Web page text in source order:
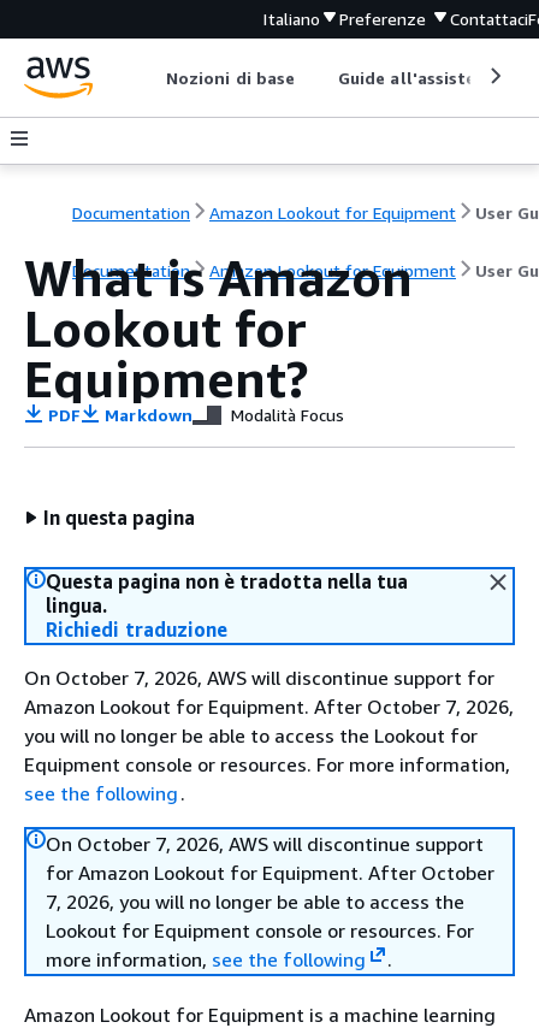
Italiano Preferenze Contattaci
Nozioni di base Guide all'assistenza
Documentation Amazon Lookout for Equipment
Documentation Amazon Lookout for Equipment User
What is Amazon
Lookout for
Equipment?
PDF Markdown Modalità Focus
In questa pagina
Questa pagina non è tradotta nella tua
lingua.
Richiedi traduzione
On October 7, 2026, AWS will discontinue support for
Amazon Lookout for Equipment. After October 7, 2026,
you will no longer be able to access the Lookout for
Equipment console or resources. For more information,
see the following .
On October 7, 2026, AWS will discontinue support
for Amazon Lookout for Equipment. After October
7, 2026, you will no longer be able to access the
Lookout for Equipment console or resources. For
more information, see the following .
Amazon Lookout for Equipment is a machine learning